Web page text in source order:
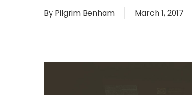
By Pilgrim Benham March 1, 2017